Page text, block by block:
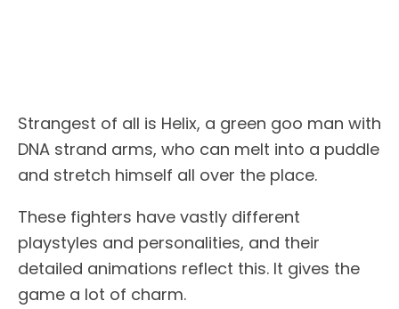
Strangest of all is Helix, a green goo man with
DNA strand arms, who can melt into a puddle
and stretch himself all over the place.
These fighters have vastly different
playstyles and personalities, and their
detailed animations reflect this. It gives the
game a lot of charm.